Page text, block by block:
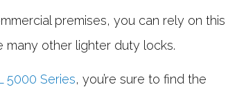
premises, you can rely on this
many other lighter duty locks.
5000 Series, you’re sure to find the